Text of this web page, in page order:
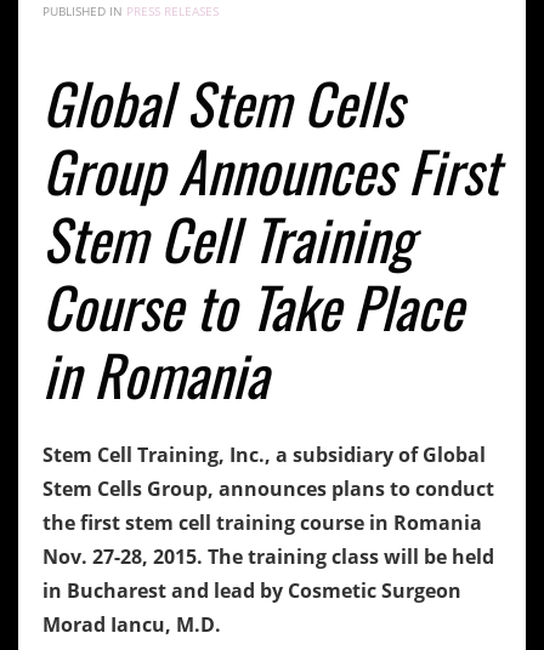
PUBLISHED IN PRESS RELEASES
Global Stem Cells
Group Announces First
Stem Cell Training
Course to Take Place
in Romania
Stem Cell Training, Inc., a subsidiary of Global
Stem Cells Group, announces plans to conduct
the first stem cell training course in Romania
Nov. 27-28, 2015. The training class will be held
in Bucharest and lead by Cosmetic Surgeon
Morad Iancu, M.D.